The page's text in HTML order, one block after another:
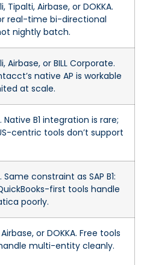
Tipalti, Airbase, or DOKKA.
real-time bi-directional
nightly batch.
Airbase, or BILL Corporate.
native AP is workable
at scale.
Native B1 integration is rare;
centric tools don’t support
Same constraint as SAP B1:
first tools handle
poorly.
or DOKKA. Free tools
multi-entity cleanly.